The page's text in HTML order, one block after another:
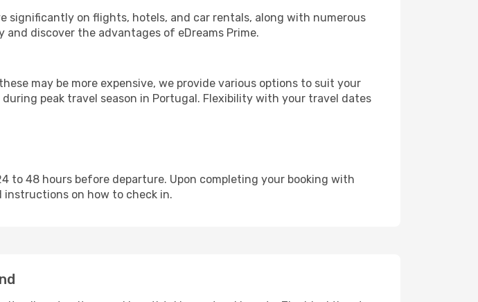
significantly on flights, hotels, and car rentals, along with numerous
discover the advantages of eDreams Prime.
may be more expensive, we provide various options to suit your
peak travel season in Portugal. Flexibility with your travel dates
to 48 hours before departure. Upon completing your booking with
instructions on how to check in.